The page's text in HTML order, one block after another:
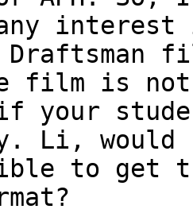
interest
Draftsman
film is not
if your
Li, would
to get